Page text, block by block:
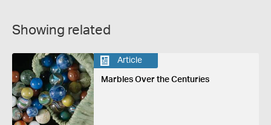
Showing related
Article
Marbles Over the Centuries